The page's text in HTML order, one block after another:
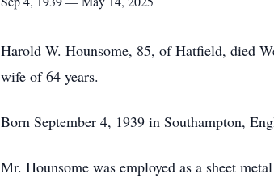
Harold W. Hounsome, 85, of Hatfield, died
wife of 64 years.
Born September 4, 1939 in Southampton,
Mr. Hounsome was employed as a sheet